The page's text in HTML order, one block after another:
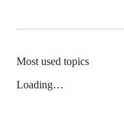
Most used topics
Loading…